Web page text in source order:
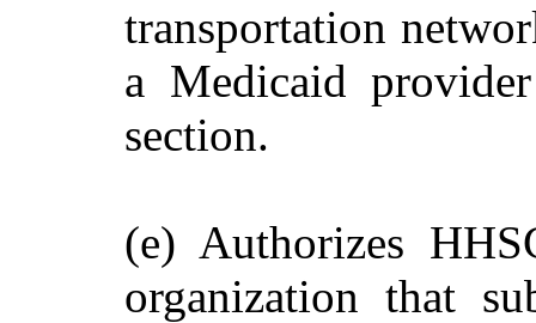
transportation
a Medicaid
section.
(e) Authorizes
organization that